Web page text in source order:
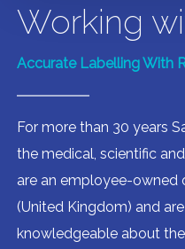
Working
Accurate Labelling With
For more than 30 years
the medical, scientific
are an employee-owned
(United Kingdom) and
knowledgeable about